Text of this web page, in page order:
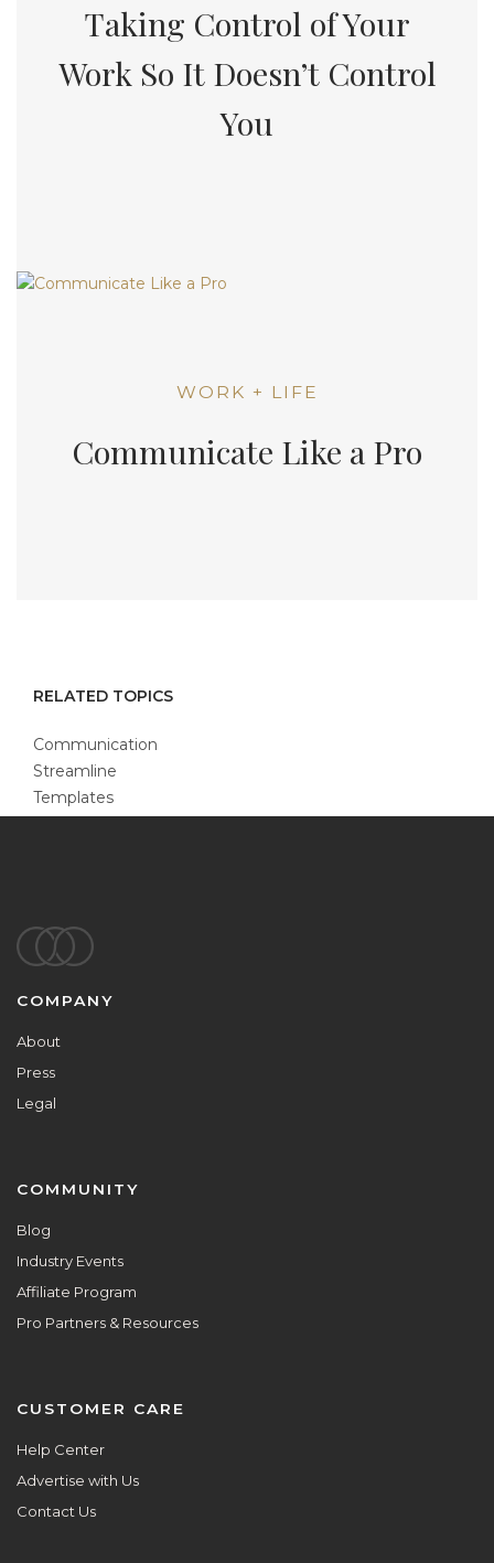
Taking Control of Your
Work So It Doesn’t Control
You
WORK + LIFE
Communicate Like a Pro
RELATED TOPICS
Communication
Streamline
Templates
Footer
COMPANY
About
Press
Legal
COMMUNITY
Blog
Industry Events
Affiliate Program
Pro Partners & Resources
CUSTOMER CARE
Help Center
Advertise with Us
Contact Us